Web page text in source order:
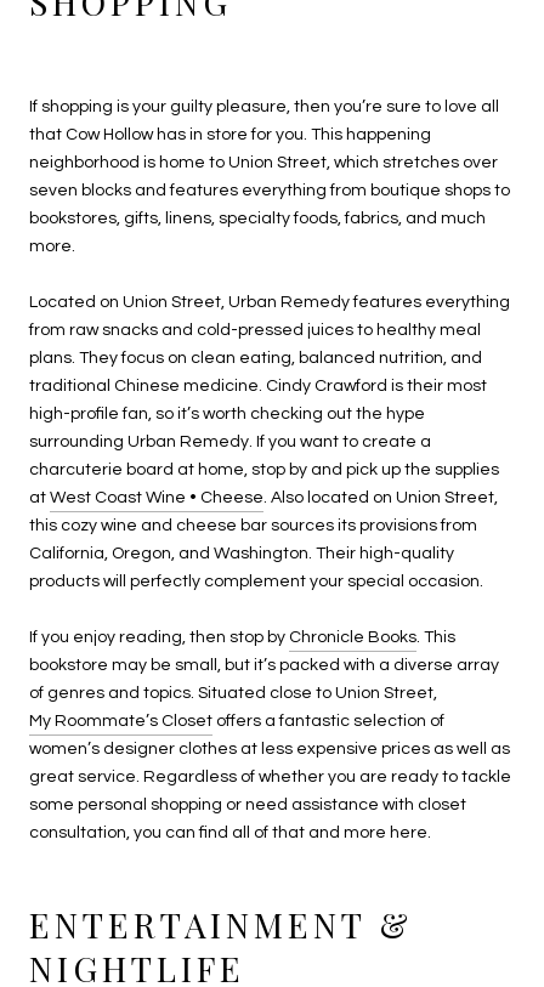
If shopping is your guilty pleasure, then you’re sure to love all
that Cow Hollow has in store for you. This happening
neighborhood is home to Union Street, which stretches over
seven blocks and features everything from boutique shops to
bookstores, gifts, linens, specialty foods, fabrics, and much
more.
Located on Union Street, Urban Remedy features everything
from raw snacks and cold-pressed juices to healthy meal
plans. They focus on clean eating, balanced nutrition, and
traditional Chinese medicine. Cindy Crawford is their most
high-profile fan, so it’s worth checking out the hype
surrounding Urban Remedy. If you want to create a
charcuterie board at home, stop by and pick up the supplies
at West Coast Wine • Cheese . Also located on Union Street,
this cozy wine and cheese bar sources its provisions from
California, Oregon, and Washington. Their high-quality
products will perfectly complement your special occasion.
If you enjoy reading, then stop by Chronicle Books . This
bookstore may be small, but it’s packed with a diverse array
of genres and topics. Situated close to Union Street,
My Roommate’s Closet offers a fantastic selection of
women’s designer clothes at less expensive prices as well as
great service. Regardless of whether you are ready to tackle
some personal shopping or need assistance with closet
consultation, you can find all of that and more here.
ENTERTAINMENT &
NIGHTLIFE